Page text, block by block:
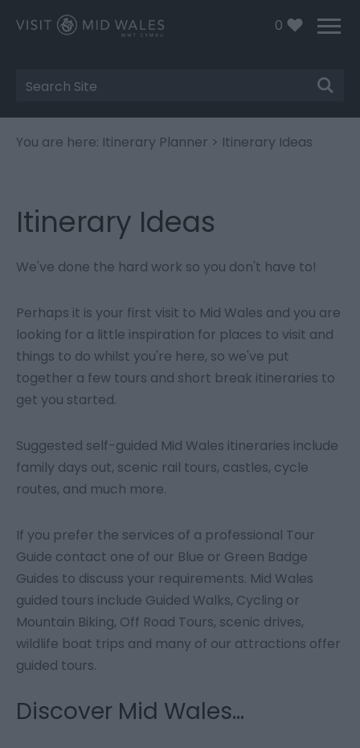
0
Site
Search
You are here: Itinerary Planner > Itinerary Ideas
Itinerary Ideas
We've done the hard work so you don't have to!
Perhaps it is your first visit to Mid Wales and you are
looking for a little inspiration for places to visit and
things to do whilst you're here, so we've put
together a few tours and short break itineraries to
get you started.
Suggested self-guided Mid Wales itineraries include
family days out, scenic rail tours, castles, cycle
routes, and much more.
If you prefer the services of a professional Tour
Guide contact one of our Blue or Green Badge
Guides to discuss your requirements. Mid Wales
guided tours include Guided Walks, Cycling or
Mountain Biking, Off Road Tours, scenic drives,
wildlife boat trips and many of our attractions offer
guided tours.
Discover Mid Wales...